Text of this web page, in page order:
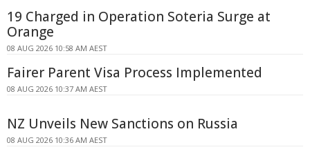
19 Charged in Operation Soteria Surge at
Orange
08 AUG 2026 10:58 AM AEST
Fairer Parent Visa Process Implemented
08 AUG 2026 10:37 AM AEST
NZ Unveils New Sanctions on Russia
08 AUG 2026 10:36 AM AEST